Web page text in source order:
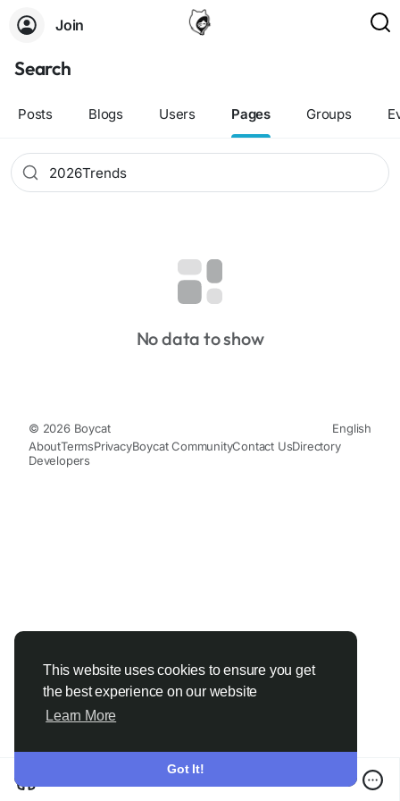
This website uses cookies to ensure you get
the best experience on our website
Learn More
Got It!
Join
Search
Posts Blogs Users Pages Groups
No data to show
© 2026 Boycat
English
AboutTermsPrivacyBoycat CommunityContact UsDirectory
Developers